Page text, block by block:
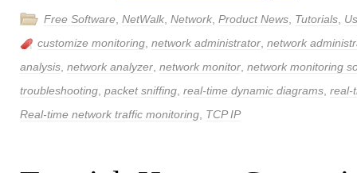
Free Software NetWalk Network Product News Tutorials
customize monitoring network administrator network
analysis network analyzer network monitor network monitoring
troubleshooting packet sniffing real-time dynamic diagrams real-
Real-time network traffic monitoring TCP IP